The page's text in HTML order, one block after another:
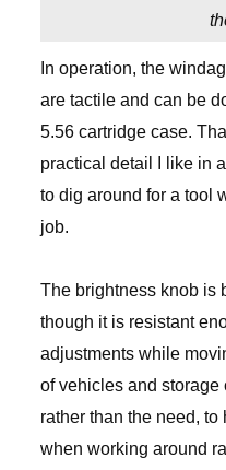
In operation, the
are tactile and can be
5.56 cartridge case.
practical detail I like in
to dig around for a tool
job.
The brightness knob is
though it is resistant
adjustments while
of vehicles and storage
rather than the need,
when working around